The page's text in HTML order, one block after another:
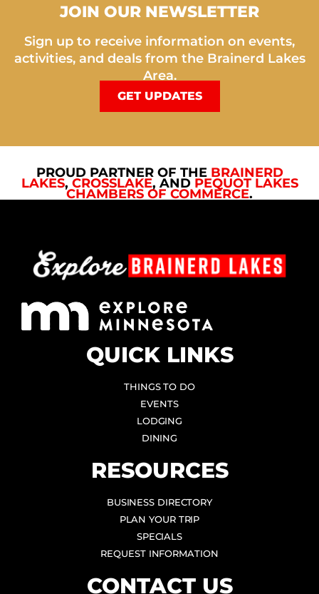
JOIN OUR NEWSLETTER
Sign up to receive information on events,
activities, and deals from the Brainerd Lakes
Area.
GET UPDATES
PROUD PARTNER OF THE BRAINERD
LAKES, CROSSLAKE, AND PEQUOT LAKES
CHAMBERS OF COMMERCE.
QUICK LINKS
THINGS TO DO
EVENTS
LODGING
DINING
RESOURCES
BUSINESS DIRECTORY
PLAN YOUR TRIP
SPECIALS
REQUEST INFORMATION
CONTACT US